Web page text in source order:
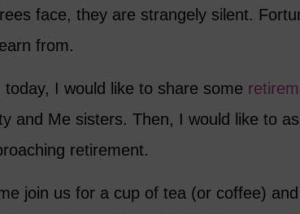
face, they are strangely silent.
from.
today, I would like to share some
and Me sisters. Then, I would like to
retirement.
join us for a cup of tea (or coffee)